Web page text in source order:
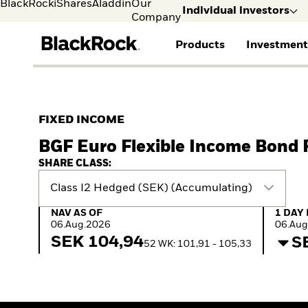
BlackRockiSharesAladdinOur
Company
Individual investors
Products
iShares ETFs
Passive funds
Multi-Asset
Commentary
ETF Insights & Trends
Our Approach to
FIXED INCOME
BGF Euro Flexible Income Bond
SHARE CLASS:
Class I2 Hedged (SEK) (Accumulating)
NAV as of 06.Aug.2026
NAV AS OF
06.Aug.2026
SEK 104,9452 WK: 101,91 - 105,33
1 Day
1 DAY